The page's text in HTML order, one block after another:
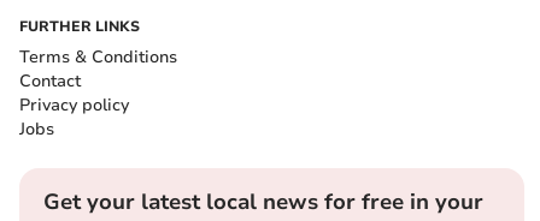
FURTHER LINKS
Terms & Conditions
Contact
Privacy policy
Jobs
Get your latest local news for free in your